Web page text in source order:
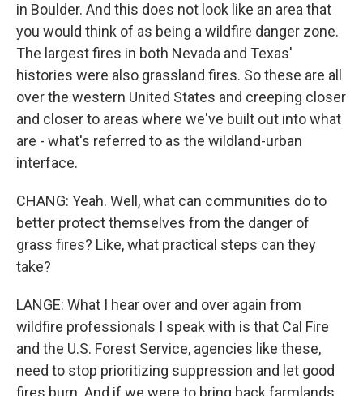
in Boulder. And this does not look like an area that
you would think of as being a wildfire danger zone.
The largest fires in both Nevada and Texas'
histories were also grassland fires. So these are all
over the western United States and creeping closer
and closer to areas where we've built out into what
are - what's referred to as the wildland-urban
interface.
CHANG: Yeah. Well, what can communities do to
better protect themselves from the danger of
grass fires? Like, what practical steps can they
take?
LANGE: What I hear over and over again from
wildfire professionals I speak with is that Cal Fire
and the U.S. Forest Service, agencies like these,
need to stop prioritizing suppression and let good
fires burn. And if we were to bring back farmlands